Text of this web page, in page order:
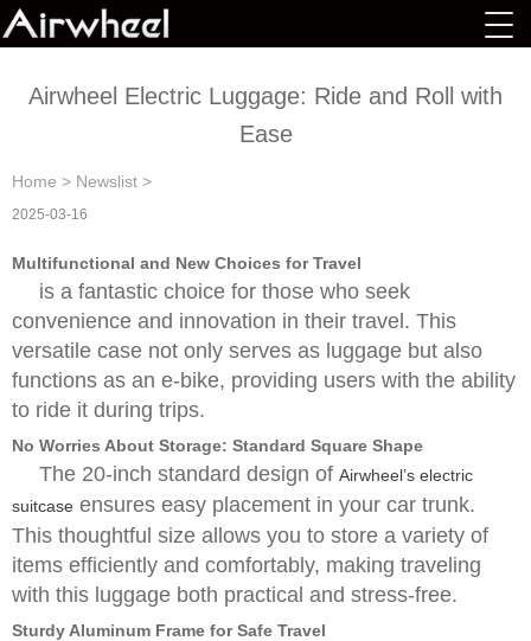
Airwheel Electric Luggage: Ride and Roll with
Ease
Home > Newslist >
2025-03-16
Multifunctional and New Choices for Travel
is a fantastic choice for those who seek
convenience and innovation in their travel. This
versatile case not only serves as luggage but also
functions as an e-bike, providing users with the ability
to ride it during trips.
No Worries About Storage: Standard Square Shape
The 20-inch standard design of Airwheel’s electric
suitcase ensures easy placement in your car trunk.
This thoughtful size allows you to store a variety of
items efficiently and comfortably, making traveling
with this luggage both practical and stress-free.
Sturdy Aluminum Frame for Safe Travel